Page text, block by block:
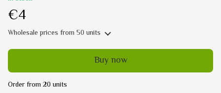
€4
Wholesale prices from 50 units
Buy now
Order from 20 units